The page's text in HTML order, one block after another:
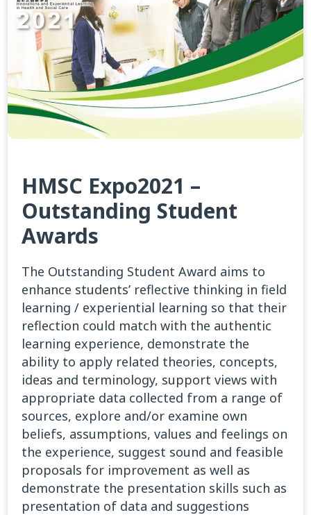
HMSC Expo2021 –
Outstanding Student
Awards
The Outstanding Student Award aims to
enhance students’ reflective thinking in field
learning / experiential learning so that their
reflection could match with the authentic
learning experience, demonstrate the
ability to apply related theories, concepts,
ideas and terminology, support views with
appropriate data collected from a range of
sources, explore and/or examine own
beliefs, assumptions, values and feelings on
the experience, suggest sound and feasible
proposals for improvement as well as
demonstrate the presentation skills such as
presentation of data and suggestions